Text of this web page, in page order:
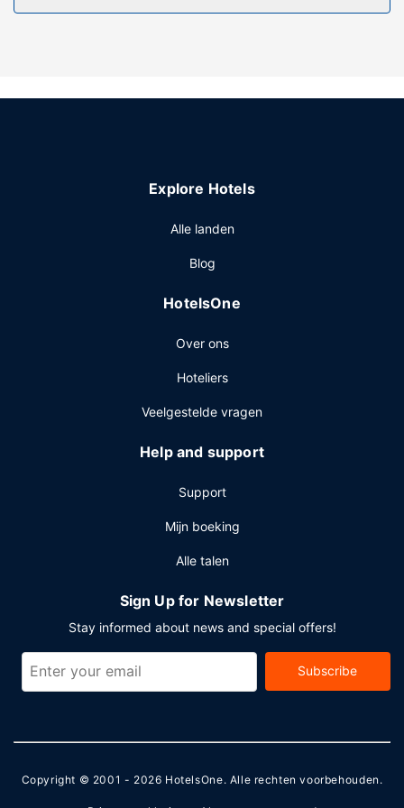
guesthouse include complimentary wireless internet
Explore Hotels
Alle landen
Blog
HotelsOne
Over ons
Hoteliers
Veelgestelde vragen
Help and support
Support
Mijn boeking
Alle talen
Sign Up for Newsletter
Stay informed about news and special offers!
Subscribe
Copyright © 2001 - 2026 HotelsOne. Alle rechten voorbehouden.